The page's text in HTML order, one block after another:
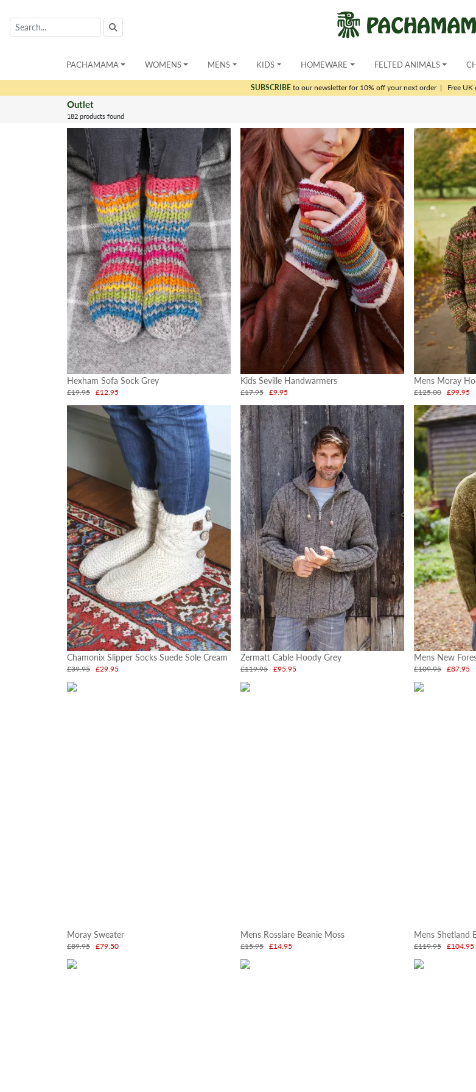
PACHAMAMA WOMENS MENS KIDS HOMEWARE FELTED ANIMALS
SUBSCRIBEto our newsletter for 10% off your next order| Free
Outlet
182 products found
Hexham Sofa Sock Grey
£19.95 £12.95
Kids Seville Handwarmers
£17.95 £9.95
Mens Moray
£125.00 £99.95
Chamonix Slipper Socks Suede Sole Cream
£39.95 £29.95
Zermatt Cable Hoody Grey
£119.95 £95.95
Mens New
£109.95 £87.95
Moray Sweater
£89.95 £79.50
Mens Rosslare Beanie Moss
£15.95 £14.95
Mens Shetland
£119.95 £104.95